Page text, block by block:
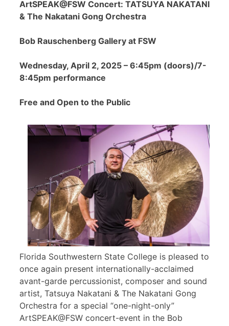
ArtSPEAK@FSW Concert: TATSUYA NAKATANI
& The Nakatani Gong Orchestra
Bob Rauschenberg Gallery at FSW
Wednesday, April 2, 2025 – 6:45pm (doors)/7-
8:45pm performance
Free and Open to the Public
Florida Southwestern State College is pleased to
once again present internationally-acclaimed
avant-garde percussionist, composer and sound
artist, Tatsuya Nakatani & The Nakatani Gong
Orchestra for a special “one-night-only”
ArtSPEAK@FSW concert-event in the Bob